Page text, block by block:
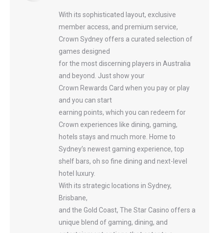
With its sophisticated layout, exclusive
member access, and premium service,
Crown Sydney offers a curated selection of
games designed
for the most discerning players in Australia
and beyond. Just show your
Crown Rewards Card when you pay or play
and you can start
earning points, which you can redeem for
Crown experiences like dining, gaming,
hotels stays and much more. Home to
Sydney’s newest gaming experience, top
shelf bars, oh so fine dining and next-level
hotel luxury.
With its strategic locations in Sydney,
Brisbane,
and the Gold Coast, The Star Casino offers a
unique blend of gaming, dining, and